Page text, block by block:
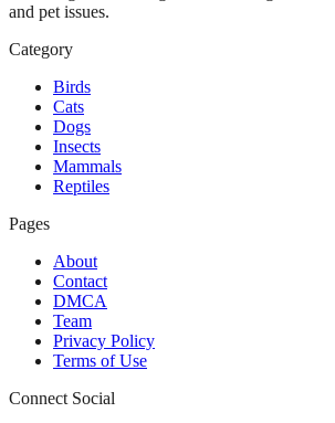
and pet issues.
Category
Birds
Cats
Dogs
Insects
Mammals
Reptiles
Pages
About
Contact
DMCA
Team
Privacy Policy
Terms of Use
Connect Social